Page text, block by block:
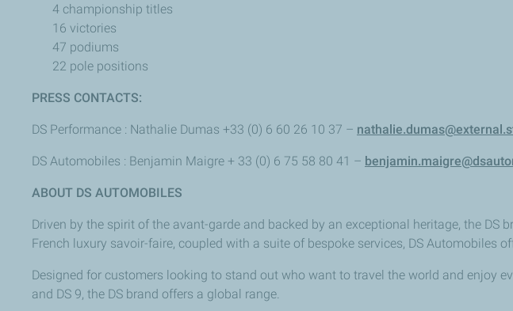
4 championship titles
16 victories
47 podiums
22 pole positions
PRESS CONTACTS:
DS Performance : Nathalie Dumas +33 (0) 6 60 26 10 37 –
DS Automobiles : Benjamin Maigre + 33 (0) 6 75 58 80 41 –
ABOUT DS AUTOMOBILES
Driven by the spirit of the avant-garde and backed by an exceptional heritage, the
French luxury savoir-faire, coupled with a suite of bespoke services, DS Automobiles
Designed for customers looking to stand out who want to travel the world and enjoy
and DS 9, the DS brand offers a global range.